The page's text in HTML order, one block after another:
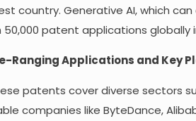
country. Generative AI, which
50,000 patent applications
Ranging Applications and Key
patents cover diverse sectors
companies like ByteDance,